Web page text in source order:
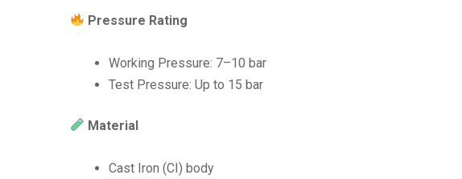
Pressure Rating
Working Pressure: 7–10 bar
Test Pressure: Up to 15 bar
Material
Cast Iron (CI) body